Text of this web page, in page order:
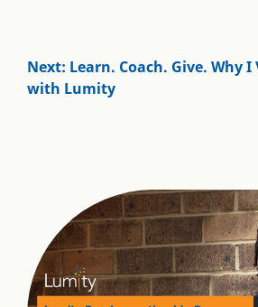
Next: Learn. Coach. Give. Why
with Lumity